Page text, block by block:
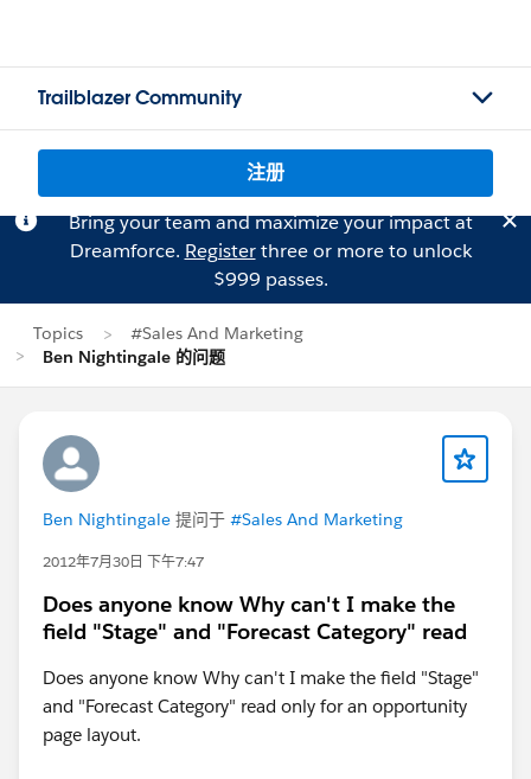
Trailblazer Community
注册
Bring your team and maximize your impact at
Dreamforce. Registerthree or more to unlock
$999 passes.
Topics
#Sales And Marketing
Ben Nightingale 的问题
Ben Nightingale 提问于 #Sales And Marketing
2012年7月30日 下午7:47
Does anyone know Why can't I make the
field "Stage" and "Forecast Category" read
Does anyone know Why can't I make the field "Stage"
and "Forecast Category" read only for an opportunity
page layout.